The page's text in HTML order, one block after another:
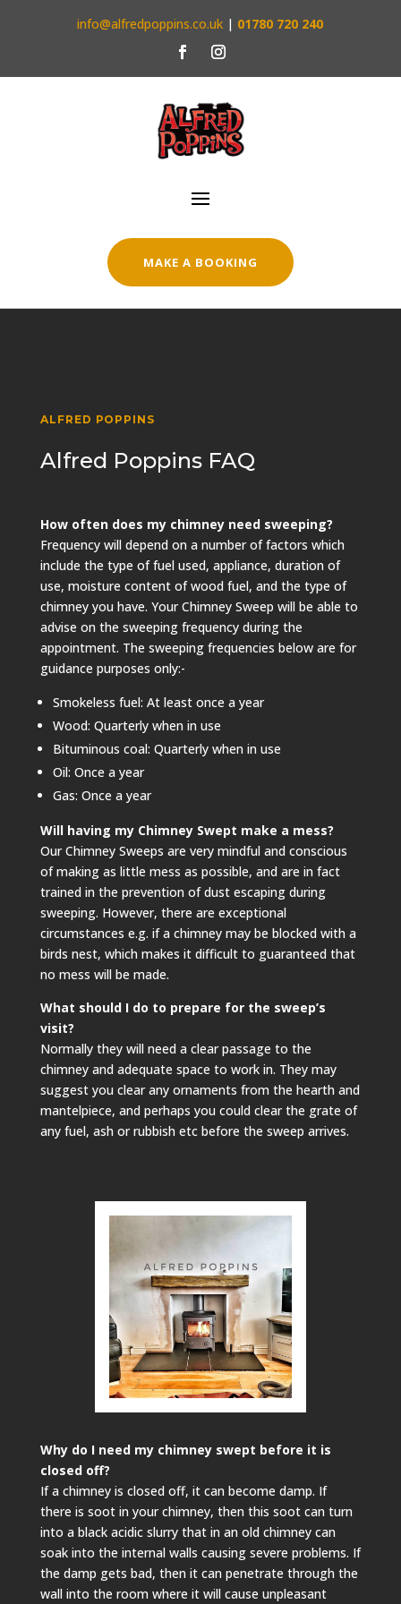
info@alfredpoppins.co.uk | 01780 720 240
MAKE A BOOKING
ALFRED POPPINS
Alfred Poppins FAQ
How often does my chimney need sweeping?
Frequency will depend on a number of factors which
include the type of fuel used, appliance, duration of
use, moisture content of wood fuel, and the type of
chimney you have. Your Chimney Sweep will be able to
advise on the sweeping frequency during the
appointment. The sweeping frequencies below are for
guidance purposes only:-
Smokeless fuel: At least once a year
Wood: Quarterly when in use
Bituminous coal: Quarterly when in use
Oil: Once a year
Gas: Once a year
Will having my Chimney Swept make a mess?
Our Chimney Sweeps are very mindful and conscious
of making as little mess as possible, and are in fact
trained in the prevention of dust escaping during
sweeping. However, there are exceptional
circumstances e.g. if a chimney may be blocked with a
birds nest, which makes it difficult to guaranteed that
no mess will be made.
What should I do to prepare for the sweep’s
visit?
Normally they will need a clear passage to the
chimney and adequate space to work in. They may
suggest you clear any ornaments from the hearth and
mantelpiece, and perhaps you could clear the grate of
any fuel, ash or rubbish etc before the sweep arrives.
Why do I need my chimney swept before it is
closed off?
If a chimney is closed off, it can become damp. If
there is soot in your chimney, then this soot can turn
into a black acidic slurry that in an old chimney can
soak into the internal walls causing severe problems. If
the damp gets bad, then it can penetrate through the
wall into the room where it will cause unpleasant